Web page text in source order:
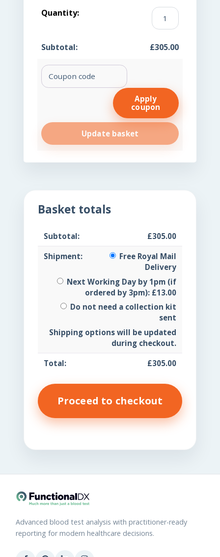
KBMO
Dry
Spot
(DBS)
£305.00
Coupon:
Apply
coupon
Update basket
Basket totals
£305.00
Free Royal Mail
Delivery
Next Working Day by 1pm (if
ordered by 3pm): £13.00
Do not need a collection kit
sent
Shipping options will be updated
during checkout.
£305.00
Proceed to checkout
Advanced blood test analysis with practitioner-ready
reporting for modern healthcare decisions.